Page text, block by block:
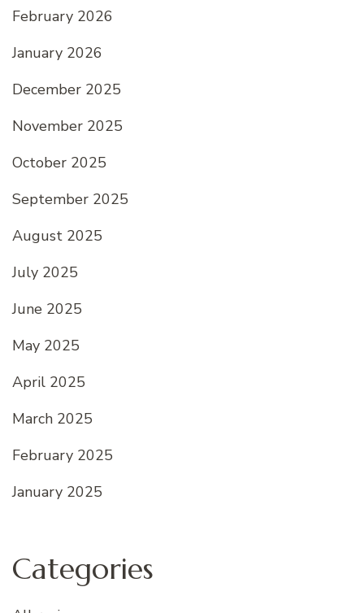
February 2026
January 2026
December 2025
November 2025
October 2025
September 2025
August 2025
July 2025
June 2025
May 2025
April 2025
March 2025
February 2025
January 2025
Categories